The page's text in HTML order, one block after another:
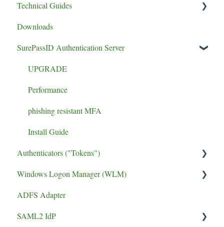
Technical Guides
Certificates/Settings
Downloads
SurePassID Authentication Server
UPGRADE
Performance
phishing resistant MFA
Install Guide
Authenticators ("Tokens")
FIDO2 Tokens
Soft Tokens
Hard Tokens
Windows Logon Manager (WLM)
Install Guide
ADFS Adapter
SAML2 IdP